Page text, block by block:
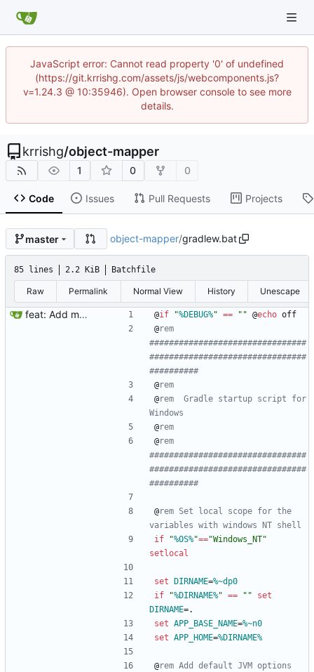
JavaScript error: Cannot read property '0' of undefined
(https://git.krrishg.com/assets/js/webcomponents.js?
v=1.24.3 @ 10:35946). Open browser console to see more
details.
krrishg/object-mapper
1 0 0
Code Issues Pull Requests Projects
master object-mapper/gradlew.bat
85 lines 2.2 KiB Batchfile
Raw Permalink Normal View History Unescape
feat: Add mapper for objects with same fields @if "%DEBUG%" == " " @echo off
@rem
################################
################################
##########
@rem
@rem  Gradle startup script for
Windows
@rem
@rem
################################
################################
##########
@rem Set local scope for the
variables with windows NT shell
if
"%OS%"=="Windows_NT"
setlocal
set DIRNAME=%~dp0
if
"%DIRNAME%" == " "
set
DIRNAME=.
set APP_BASE_NAME=%~n0
set APP_HOME=%DIRNAME%
@rem Add default JVM options